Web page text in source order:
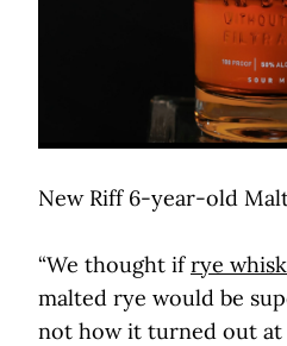
New Riff 6-year-old
“We thought ifrye
malted rye would be
not how it turned out at